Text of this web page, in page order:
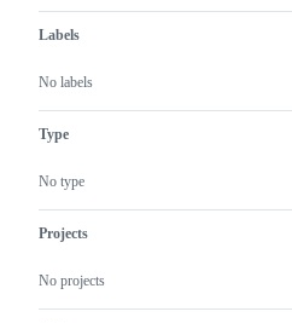
Labels
No labels
Type
No type
Projects
No projects